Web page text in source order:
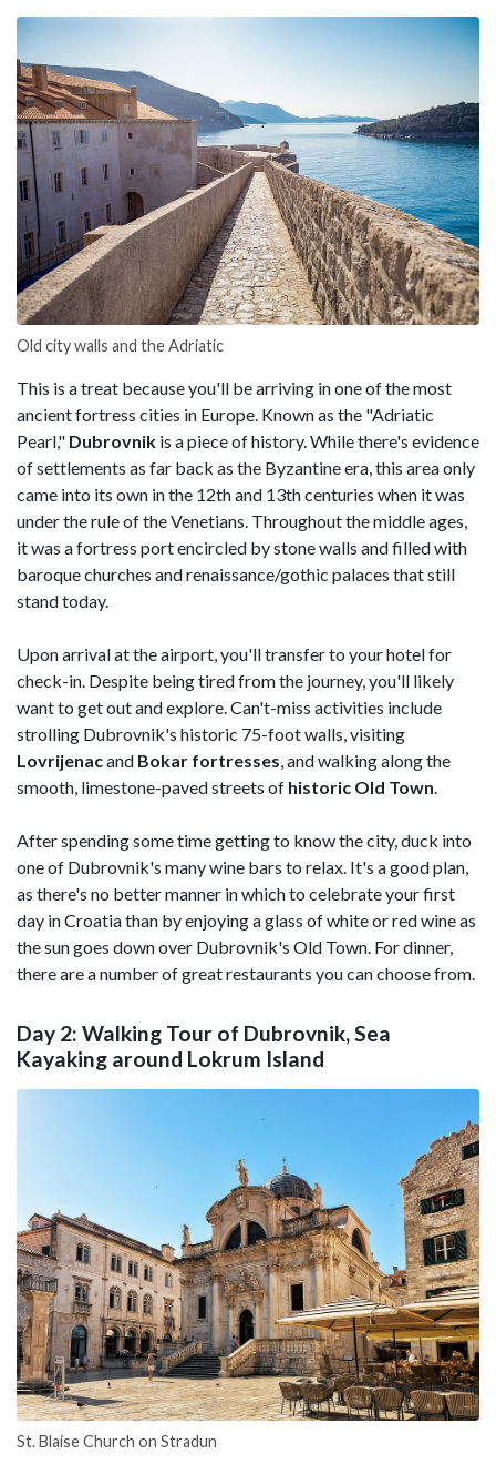
Old city walls and the Adriatic
This is a treat because you'll be arriving in one of the most
ancient fortress cities in Europe. Known as the "Adriatic
Pearl," Dubrovnik is a piece of history. While there's evidence
of settlements as far back as the Byzantine era, this area only
came into its own in the 12th and 13th centuries when it was
under the rule of the Venetians. Throughout the middle ages,
it was a fortress port encircled by stone walls and filled with
baroque churches and renaissance/gothic palaces that still
stand today.
Upon arrival at the airport, you'll transfer to your hotel for
check-in. Despite being tired from the journey, you'll likely
want to get out and explore. Can't-miss activities include
strolling Dubrovnik's historic 75-foot walls, visiting
Lovrijenacand Bokar fortresses, and walking along the
smooth, limestone-paved streets of historic Old Town.
After spending some time getting to know the city, duck into
one of Dubrovnik's many wine bars to relax. It's a good plan,
as there's no better manner in which to celebrate your first
day in Croatia than by enjoying a glass of white or red wine as
the sun goes down over Dubrovnik's Old Town. For dinner,
there are a number of great restaurants you can choose from.
Day 2: Walking Tour of Dubrovnik, Sea
Kayaking around Lokrum Island
St. Blaise Church on Stradun